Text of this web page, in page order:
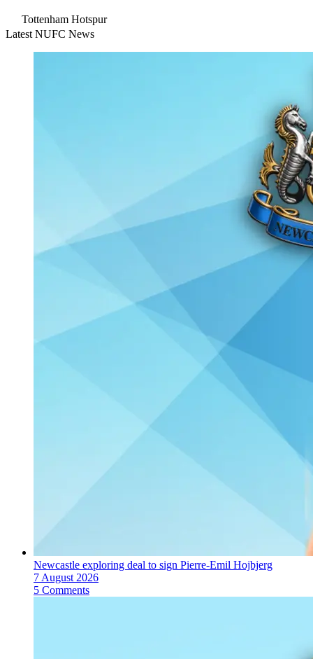
Tottenham Hotspur
Latest NUFC News
Newcastle exploring deal to sign Pierre-Emil Hojbjerg
7 August 2026
5 Comments